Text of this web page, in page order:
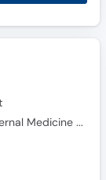
MBBS, MRCP, FRCP, CCST (Internal Medicine Diabetes & Endocrinology)